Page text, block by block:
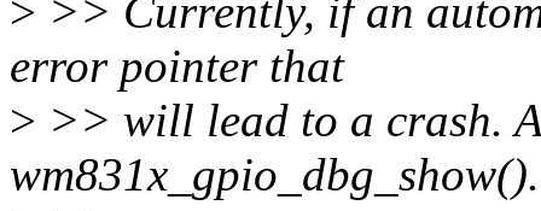
> >> Currently, if an
error pointer that
> >> will lead to a crash.
wm831x_gpio_dbg_show().